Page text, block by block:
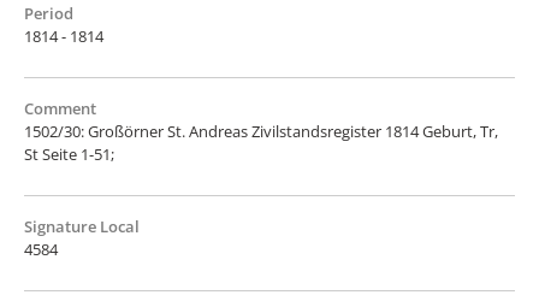
Period
1814 - 1814
Comment
1502/30: Großörner St. Andreas Zivilstandsregister 1814 Geburt, Tr,
St Seite 1-51;
Signature Local
4584